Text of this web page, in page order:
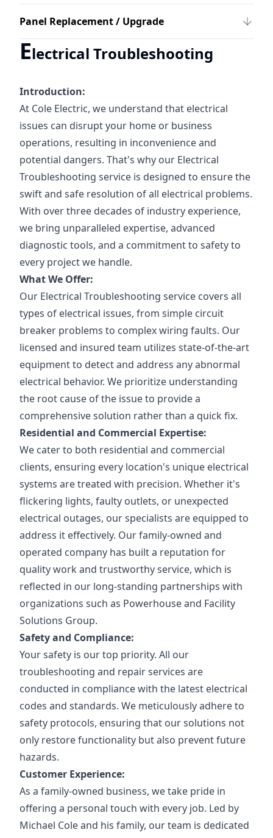
Panel Replacement / Upgrade
Electrical Troubleshooting
Introduction:
At Cole Electric, we understand that electrical
issues can disrupt your home or business
operations, resulting in inconvenience and
potential dangers. That's why our Electrical
Troubleshooting service is designed to ensure the
swift and safe resolution of all electrical problems.
With over three decades of industry experience,
we bring unparalleled expertise, advanced
diagnostic tools, and a commitment to safety to
every project we handle.
What We Offer:
Our Electrical Troubleshooting service covers all
types of electrical issues, from simple circuit
breaker problems to complex wiring faults. Our
licensed and insured team utilizes state-of-the-art
equipment to detect and address any abnormal
electrical behavior. We prioritize understanding
the root cause of the issue to provide a
comprehensive solution rather than a quick fix.
Residential and Commercial Expertise:
We cater to both residential and commercial
clients, ensuring every location's unique electrical
systems are treated with precision. Whether it's
flickering lights, faulty outlets, or unexpected
electrical outages, our specialists are equipped to
address it effectively. Our family-owned and
operated company has built a reputation for
quality work and trustworthy service, which is
reflected in our long-standing partnerships with
organizations such as Powerhouse and Facility
Solutions Group.
Safety and Compliance:
Your safety is our top priority. All our
troubleshooting and repair services are
conducted in compliance with the latest electrical
codes and standards. We meticulously adhere to
safety protocols, ensuring that our solutions not
only restore functionality but also prevent future
hazards.
Customer Experience:
As a family-owned business, we take pride in
offering a personal touch with every job. Led by
Michael Cole and his family, our team is dedicated